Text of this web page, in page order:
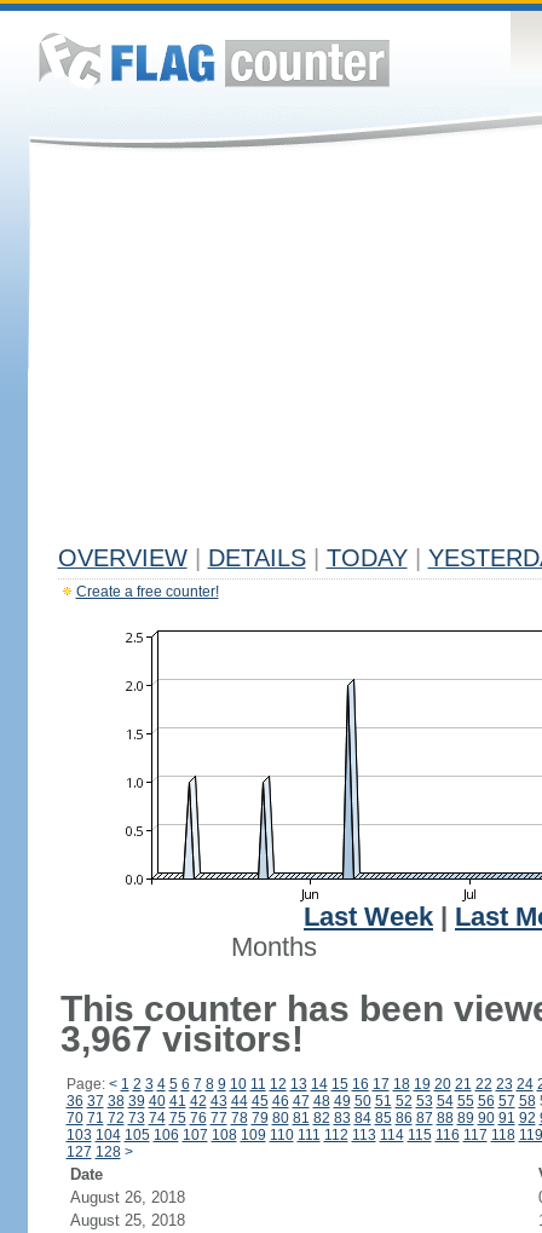
OVERVIEW DETAILS TODAY
Create a free counter!
Last Week
Last
Months
This counter has been
3,967 visitors!
Page: < 1 2 3 4 5 6 7 8 9 10 11 12 13 14 15 16 17 18 19 20 21 22 23 24
36 37 38 39 40 41 42 43 44 45 46 47 48 49 50 51 52 53 54 55 56 57 58
70 71 72 73 74 75 76 77 78 79 80 81 82 83 84 85 86 87 88 89 90 91 92
103 104 105 106 107 108 109 110 111 112 113 114 115 116 117 118 119
127 128 >
Date
August 26, 2018
August 25, 2018